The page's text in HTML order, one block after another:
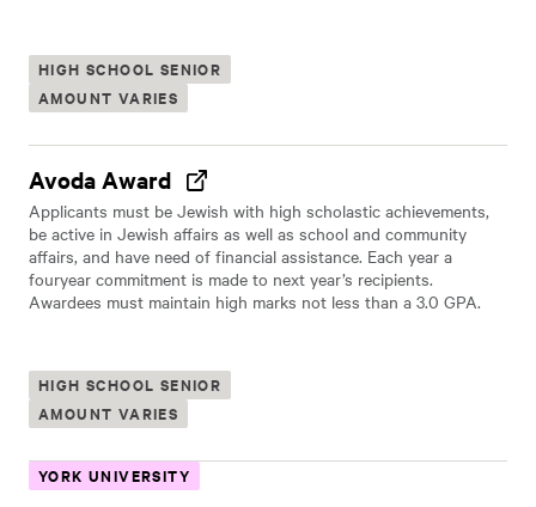
HIGH SCHOOL SENIOR
AMOUNT VARIES
Avoda Award
Applicants must be Jewish with high scholastic achievements,
be active in Jewish affairs as well as school and community
affairs, and have need of financial assistance. Each year a
fouryear commitment is made to next year’s recipients.
Awardees must maintain high marks not less than a 3.0 GPA.
HIGH SCHOOL SENIOR
AMOUNT VARIES
YORK UNIVERSITY